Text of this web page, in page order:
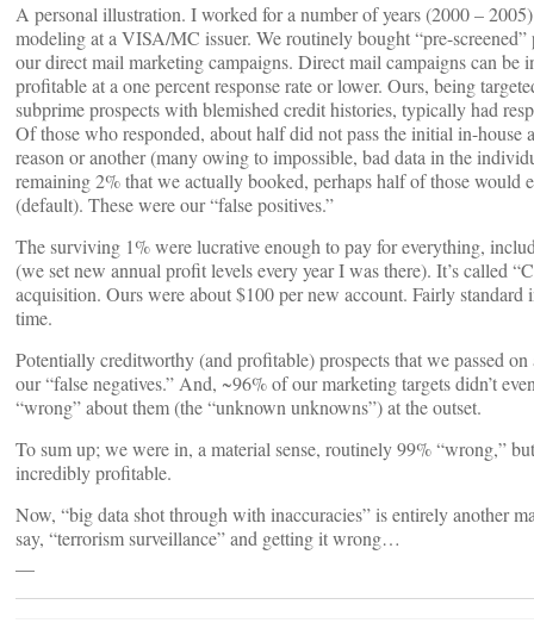
A personal illustration. I worked for a number of years (2000 –
modeling at a VISA/MC issuer. We routinely bought “pre-
our direct mail marketing campaigns. Direct mail campaigns can be
profitable at a one percent response rate or lower. Ours, being
subprime prospects with blemished credit histories, typically had
Of those who responded, about half did not pass the initial in-house
reason or another (many owing to impossible, bad data in the
remaining 2% that we actually booked, perhaps half of those would
(default). These were our “false positives.”
The surviving 1% were lucrative enough to pay for everything,
(we set new annual profit levels every year I was there). It’s called
acquisition. Ours were about $100 per new account. Fairly standard
time.
Potentially creditworthy (and profitable) prospects that we passed
our “false negatives.” And, ~96% of our marketing targets didn’t
“wrong” about them (the “unknown unknowns”) at the outset.
To sum up; we were in, a material sense, routinely 99% “wrong,”
incredibly profitable.
Now, “big data shot through with inaccuracies” is entirely another
say, “terrorism surveillance” and getting it wrong…